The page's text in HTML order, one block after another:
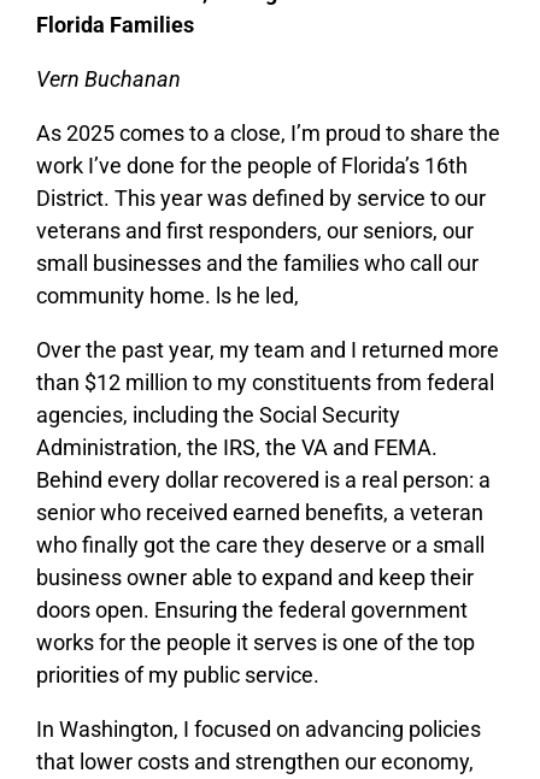
Florida Families
Vern Buchanan
As 2025 comes to a close, I’m proud to share the
work I’ve done for the people of Florida’s 16th
District. This year was defined by service to our
veterans and first responders, our seniors, our
small businesses and the families who call our
community home. ls he led,
Over the past year, my team and I returned more
than $12 million to my constituents from federal
agencies, including the Social Security
Administration, the IRS, the VA and FEMA.
Behind every dollar recovered is a real person: a
senior who received earned benefits, a veteran
who finally got the care they deserve or a small
business owner able to expand and keep their
doors open. Ensuring the federal government
works for the people it serves is one of the top
priorities of my public service.
In Washington, I focused on advancing policies
that lower costs and strengthen our economy,